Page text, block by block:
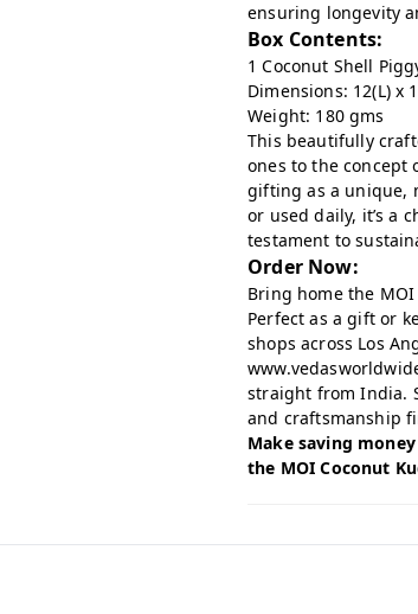
ensuring longevity
Box Contents:
1 Coconut Shell
Dimensions: 12(L) x
Weight: 180 gms
This beautifully
ones to the concept
gifting as a unique,
or used daily, it’s a
testament to
Order Now:
Bring home the
Perfect as a gift or
shops across Los
straight from India.
and craftsmanship
Make saving
the MOI Coconut